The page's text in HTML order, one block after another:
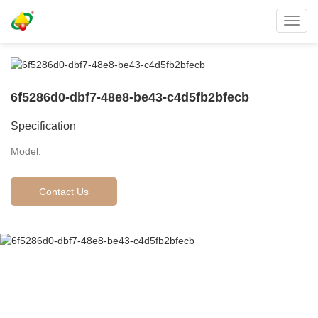
6f5286d0-dbf7-48e8-be43-c4d5fb2bfecb
Specification
Model:
Contact Us